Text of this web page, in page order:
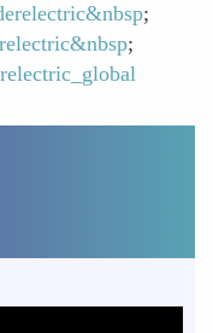
;
;